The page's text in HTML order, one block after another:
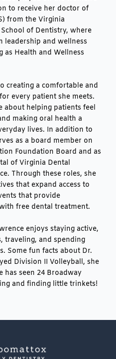
to receive her doctor of
from the Virginia
of Dentistry, where
leadership and wellness
Health and Wellness
creating a comfortable and
every patient she meets.
about helping patients feel
making oral health a
lives. In addition to
as a board member on
Foundation Board and as
of Virginia Dental
Through these roles, she
that expand access to
that provide
free dental treatment.
enjoys staying active,
traveling, and spending
Some fun facts about Dr.
Division II Volleyball, she
has seen 24 Broadway
and finding little trinkets!